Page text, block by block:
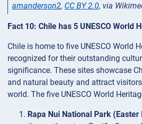
amanderson2, CC BY 2.0, via
Fact 10: Chile has 5 UNESCO World
Chile is home to five UNESCO World
recognized for their outstanding
significance. These sites showcase
and natural beauty and attract
world. The five UNESCO World
Rapa Nui National Park (Easter